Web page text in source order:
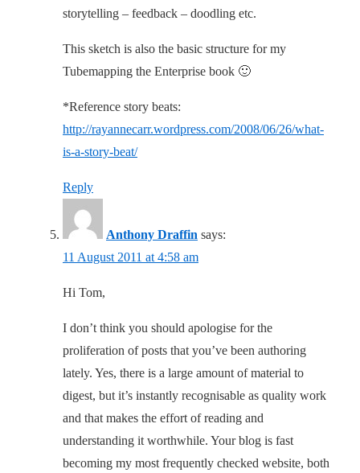
storytelling – feedback – doodling etc.
This sketch is also the basic structure for my
Tubemapping the Enterprise book 🙂
*Reference story beats:
http://rayannecarr.wordpress.com/2008/06/26/what-
is-a-story-beat/
Reply
Anthony Draffin says:
11 August 2011 at 4:58 am
Hi Tom,
I don’t think you should apologise for the
proliferation of posts that you’ve been authoring
lately. Yes, there is a large amount of material to
digest, but it’s instantly recognisable as quality work
and that makes the effort of reading and
understanding it worthwhile. Your blog is fast
becoming my most frequently checked website, both